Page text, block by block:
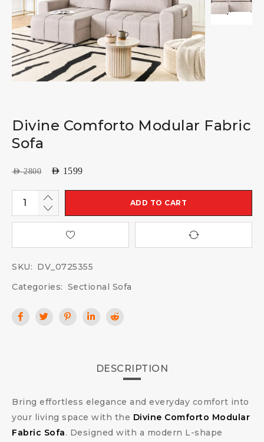
Divine Comforto Modular Fabric
Sofa
AED2800 AED 1599
ADD TO CART
SKU: DV_0725355
Categories: Sectional Sofa
DESCRIPTION
Bring effortless elegance and everyday comfort into
your living space with the Divine Comforto Modular
Fabric Sofa. Designed with a modern L-shape